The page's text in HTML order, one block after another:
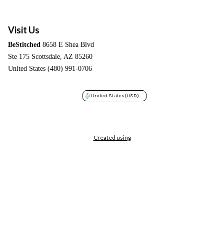
Visit Us
BeStitched 8658 E Shea Blvd
Ste 175 Scottsdale, AZ 85260
United States (480) 991-0706
United States(USD)
Created using